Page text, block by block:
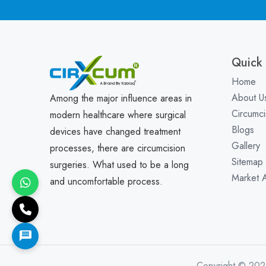
Among the major influence areas in
modern healthcare where surgical
devices have changed treatment
processes, there are circumcision
surgeries. What used to be a long
and uncomfortable process.
Quick
Home
About
Blogs
Gallery
Sitemap
Market